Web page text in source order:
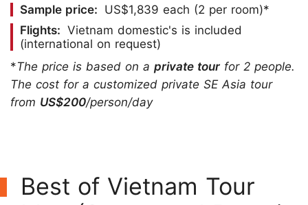
Sample price: US$1,839 each (2 per room)*
Flights: Vietnam domestic's is included
(international on request)
*The price is based on a private tour for 2 people.
The cost for a customized private SE Asia tour
from US$200/person/day
Best of Vietnam Tour